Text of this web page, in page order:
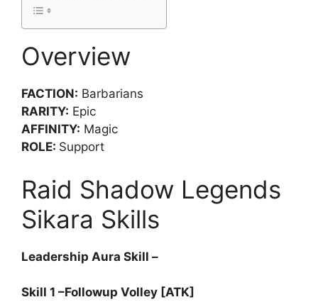
Overview
FACTION: Barbarians
RARITY: Epic
AFFINITY: Magic
ROLE: Support
Raid Shadow Legends
Sikara Skills
Leadership Aura Skill –
Skill 1 –Followup Volley [ATK]